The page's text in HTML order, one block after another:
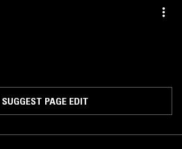
SUGGEST PAGE EDIT